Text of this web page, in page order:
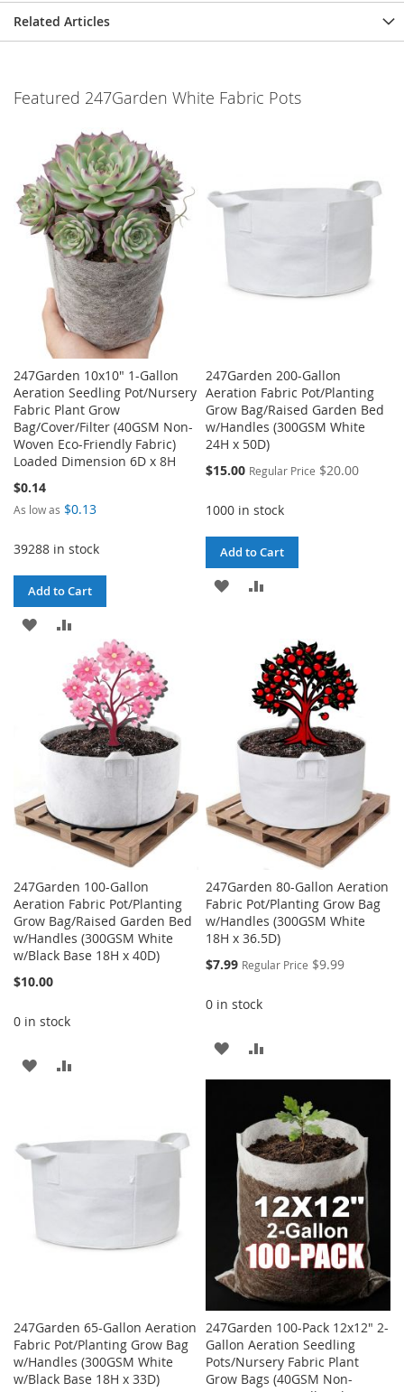
Related Articles
Featured 247Garden White Fabric Pots
247Garden 10x10" 1-Gallon
Aeration Seedling Pot/Nursery
Fabric Plant Grow
Bag/Cover/Filter (40GSM Non-
Woven Eco-Friendly Fabric)
Loaded Dimension 6D x 8H
$0.14
As low as $0.13
39288 in stock
Add to Cart
ADD
WISH
TO
COMPARE
247Garden 200-Gallon
Aeration Fabric Pot/Planting
Grow Bag/Raised Garden Bed
w/Handles (300GSM White
24H x 50D)
Special
$15.00 Regular Price $20.00
1000 in stock
Add to Cart
ADD
COMPARE
247Garden 100-Gallon
Aeration Fabric Pot/Planting
Grow Bag/Raised Garden Bed
w/Handles (300GSM White
w/Black Base 18H x 40D)
$10.00
0 in stock
ADD
LIST
247Garden 80-Gallon Aeration
Fabric Pot/Planting Grow Bag
w/Handles (300GSM White
18H x 36.5D)
Special
$7.99 Regular Price $9.99
0 in stock
ADD
TO
LIST
TO
COMPARE
247Garden 65-Gallon Aeration
Fabric Pot/Planting Grow Bag
w/Handles (300GSM White
w/Black Base 18H x 33D)
247Garden 100-Pack 12x12" 2-
Gallon Aeration Seedling
Pots/Nursery Fabric Plant
Grow Bags (40GSM Non-